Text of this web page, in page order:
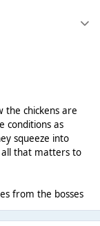
the chickens are
conditions as
squeeze into
that matters to
from the bosses